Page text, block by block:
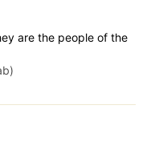
are the people of the